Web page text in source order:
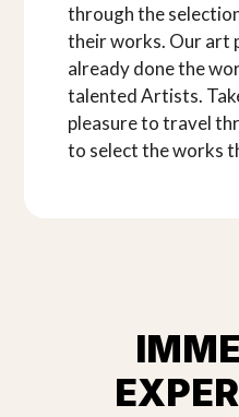
through the
their works. Our art
already done the
talented Artists.
pleasure to travel
to select the works